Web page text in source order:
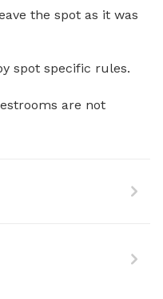
the spot as it was
spot specific rules.
are not